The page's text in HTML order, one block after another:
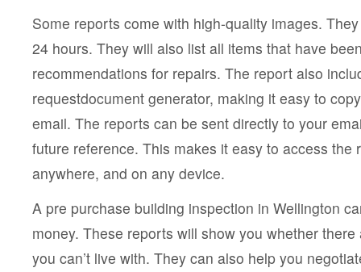
Some reports come with high-quality images.
24 hours. They will also list all items that have
recommendations for repairs. The report also
requestdocument generator, making it easy to
email. The reports can be sent directly to your
future reference. This makes it easy to access the
anywhere, and on any device.
A pre purchase building inspection in Wellington
money. These reports will show you whether
you can’t live with. They can also help you